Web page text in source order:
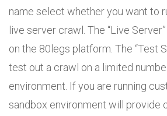
name select whether you want to
live server crawl. The “Live
on the 80legs platform. The “Test
test out a crawl on a limited
environment. If you are running
sandbox environment will provide